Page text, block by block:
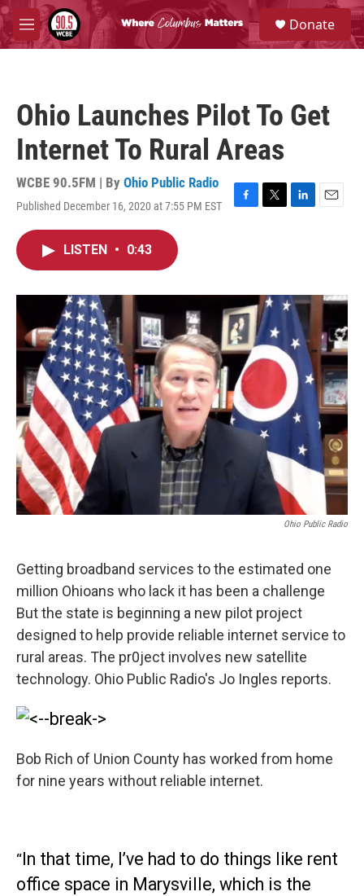
Skip to main content
M
e
S
e
a
Donate
Ohio Launches Pilot To Get
Internet To Rural Areas
WCBE 90.5FM | By Ohio Public Radio
Published December 16, 2020 at 7:55 PM EST
F
o
k
T
r
L
I
n
E
LISTEN • 0:43
Ohio Public Radio
Getting broadband services to the estimated one
million Ohioans who lack it has been a challenge
But the state is beginning a new pilot project
designed to help provide reliable internet service to
rural areas. The pr0ject involves new satellite
technology. Ohio Public Radio's Jo Ingles reports.
Bob Rich of Union County has worked from home
for nine years without reliable internet.
“In that time, I’ve had to do things like rent
office space in Marysville, which is the